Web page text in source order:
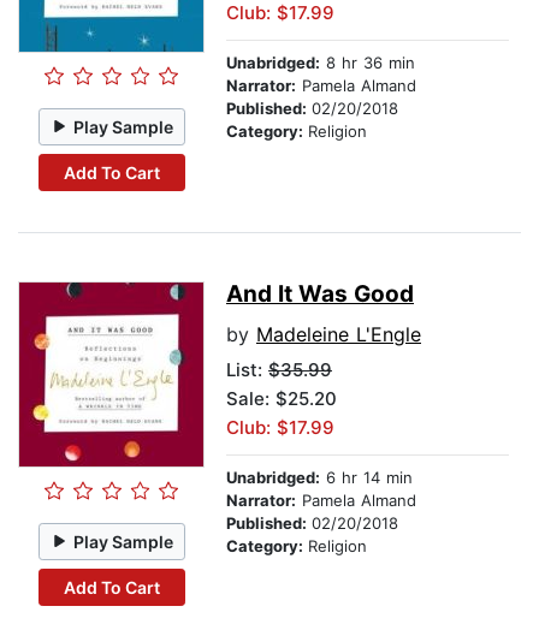
Play Sample
Add To Cart
Club: $17.99
Unabridged: 8 hr 36 min
Narrator: Pamela Almand
Published: 02/20/2018
Category: Religion
Play Sample
Add To Cart
And It Was Good
by Madeleine L'Engle
List: $35.99
Sale: $25.20
Club: $17.99
Unabridged: 6 hr 14 min
Narrator: Pamela Almand
Published: 02/20/2018
Category: Religion